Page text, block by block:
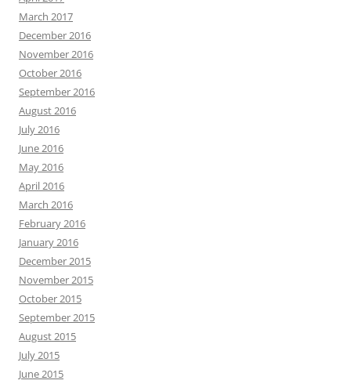
March 2017
December 2016
November 2016
October 2016
September 2016
August 2016
July 2016
June 2016
May 2016
April 2016
March 2016
February 2016
January 2016
December 2015
November 2015
October 2015
September 2015
August 2015
July 2015
June 2015